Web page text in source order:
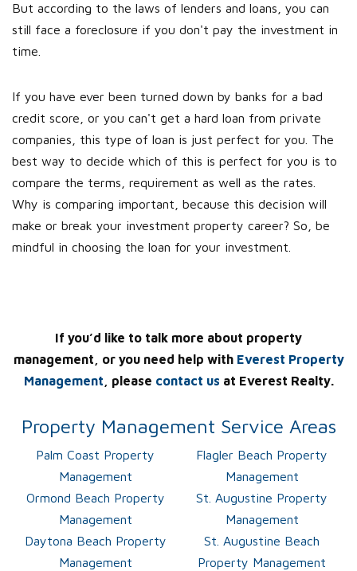
But according to the laws of lenders and loans, you can
still face a foreclosure if you don't pay the investment in
time.
If you have ever been turned down by banks for a bad
credit score, or you can't get a hard loan from private
companies, this type of loan is just perfect for you. The
best way to decide which of this is perfect for you is to
compare the terms, requirement as well as the rates.
Why is comparing important, because this decision will
make or break your investment property career? So, be
mindful in choosing the loan for your investment.
If you’d like to talk more about property
management, or you need help with Everest Property
Management , please contact us at Everest Realty.
Property Management Service Areas
Palm Coast Property
Management
Flagler Beach Property
Management
Ormond Beach Property
Management
St. Augustine Property
Management
Daytona Beach Property
Management
St. Augustine Beach
Property Management